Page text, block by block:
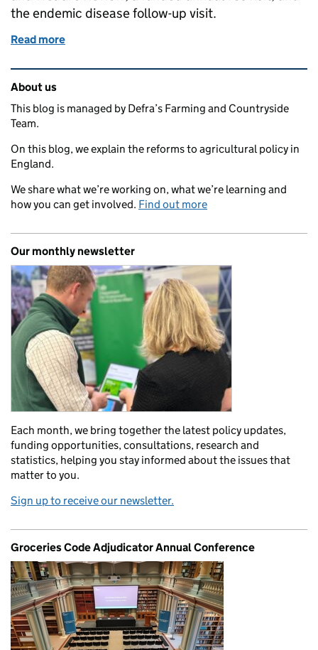
the endemic disease follow-up visit.
Read more
Related content and links
About us
This blog is managed by Defra’s Farming and Countryside
Team.
On this blog, we explain the reforms to agricultural policy in
England.
We share what we’re working on, what we’re learning and
how you can get involved. Find out more
Our monthly newsletter
Each month, we bring together the latest policy updates,
funding opportunities, consultations, research and
statistics, helping you stay informed about the issues that
matter to you.
Sign up to receive our newsletter.
Groceries Code Adjudicator Annual Conference